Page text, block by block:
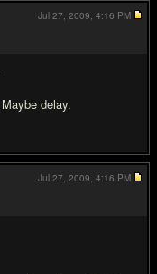
delay.
Jul 27, 2009, 4:16 PM
Jul 27, 2009, 4:16 PM